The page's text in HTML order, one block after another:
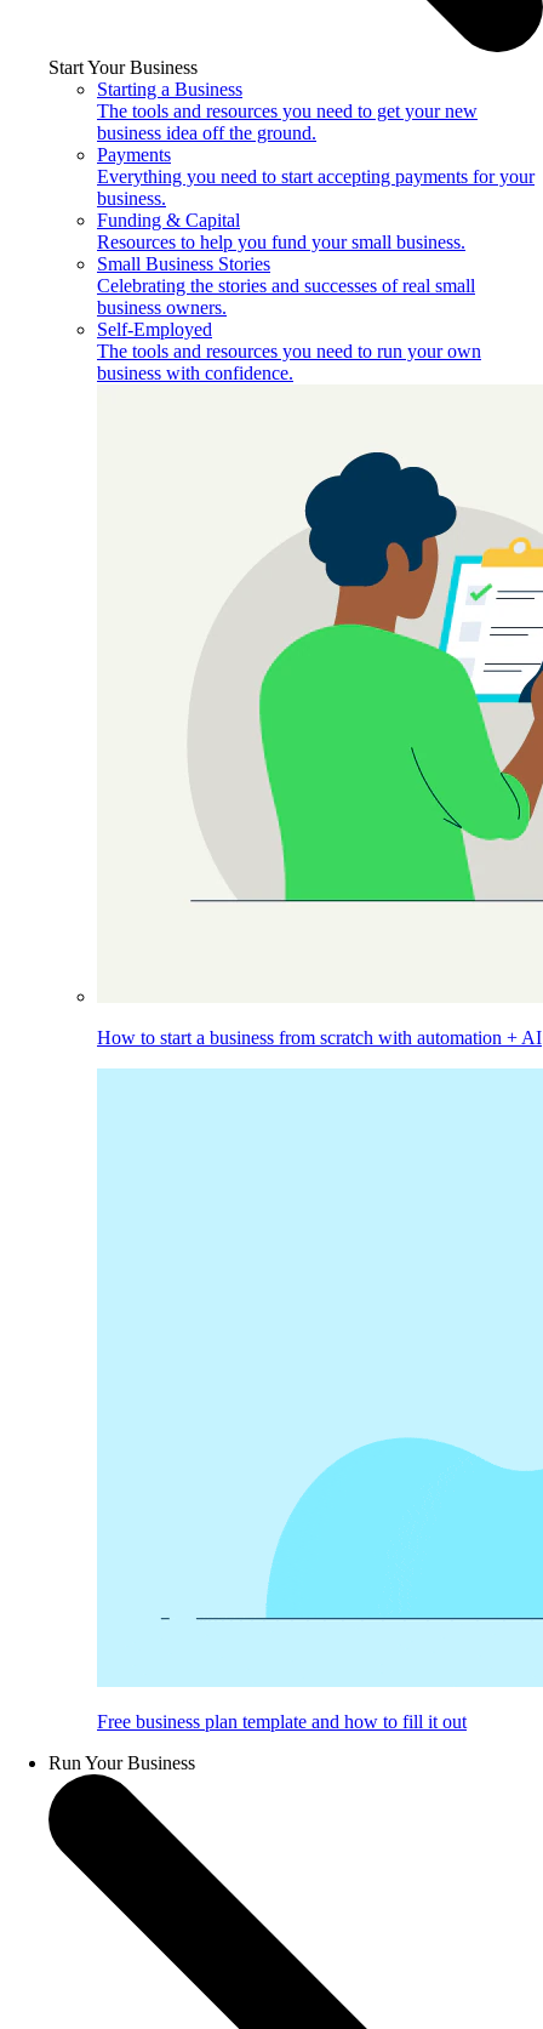
Start Your Business
Starting a Business
The tools and resources you need to get your new
business idea off the ground.
Payments
Everything you need to start accepting payments for your
business.
Funding & Capital
Resources to help you fund your small business.
Small Business Stories
Celebrating the stories and successes of real small
business owners.
Self-Employed
The tools and resources you need to run your own
business with confidence.
How to start a business from scratch with automation + AI
Free business plan template and how to fill it out
Run Your Business